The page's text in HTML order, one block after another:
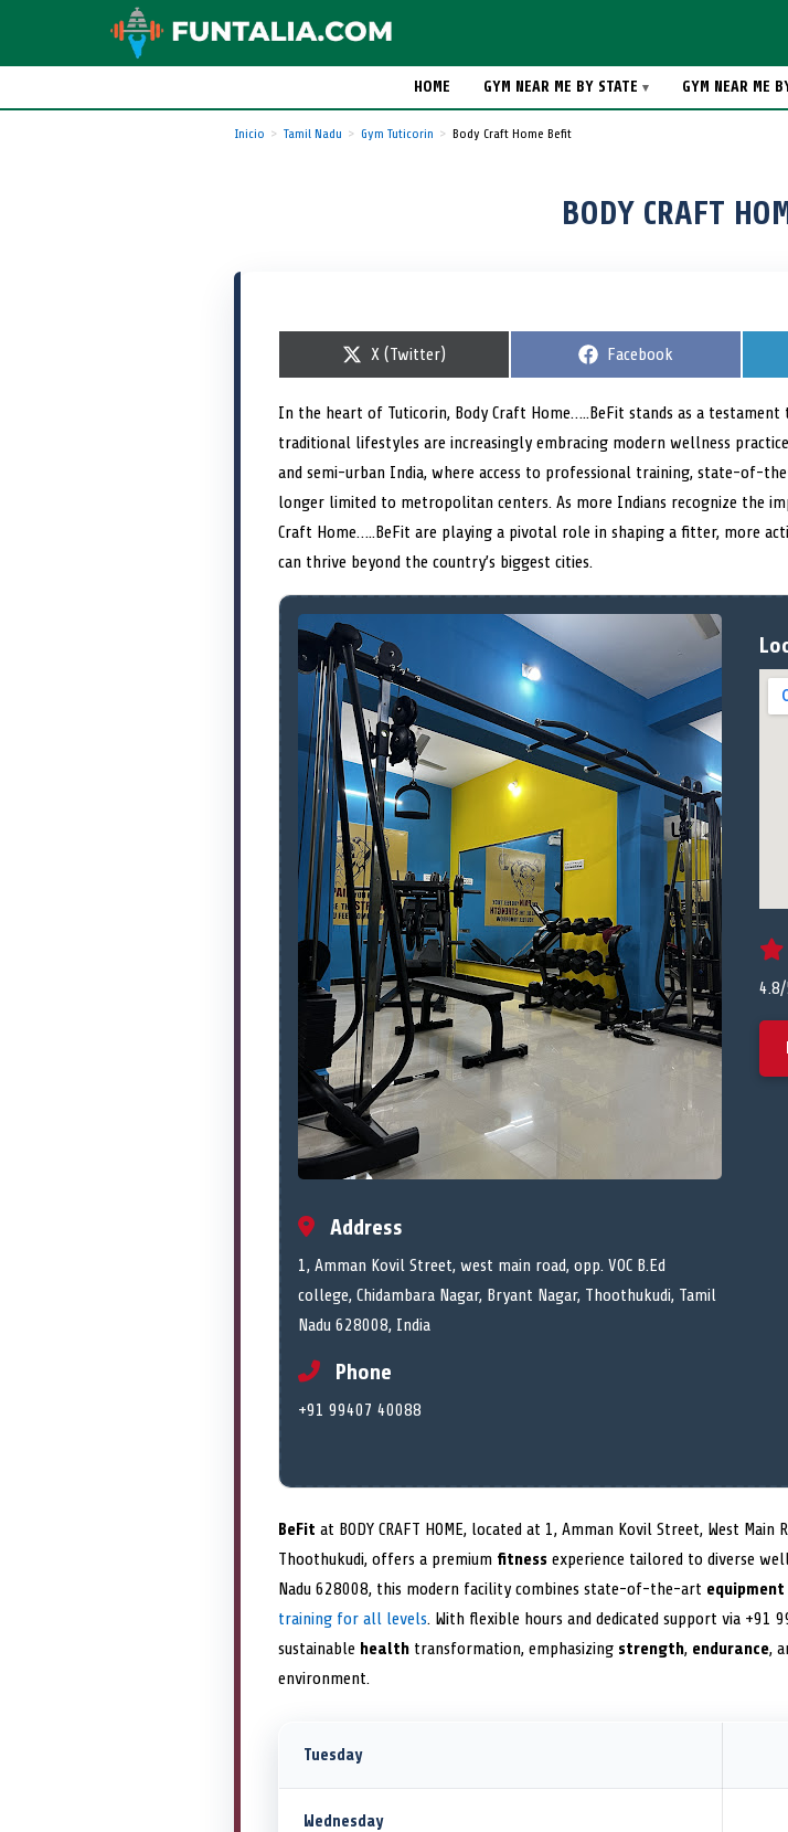
HOME GYM NEAR ME BY STATE GYM NEAR ME
Inicio Tamil Nadu Gym Tuticorin Body Craft Home Befit
BODY CRAFT
S
r
e
o
X (Twitter)
S
r
e
o
Facebook
In the heart of Tuticorin, Body Craft Home…..BeFit stands as a
traditional lifestyles are increasingly embracing modern wellness
and semi-urban India, where access to professional training, state-of-
longer limited to metropolitan centers. As more Indians recognize the
Craft Home…..BeFit are playing a pivotal role in shaping a fitter, more
can thrive beyond the country’s biggest cities.
Address
1, Amman Kovil Street, west main road, opp. VOC B.Ed
college, Chidambara Nagar, Bryant Nagar, Thoothukudi, Tamil
Nadu 628008, India
Phone
+91 99407 40088
BeFit at BODY CRAFT HOME, located at 1, Amman Kovil Street, West Main
Thoothukudi, offers a premium fitness experience tailored to diverse
Nadu 628008, this modern facility combines state-of-the-art equipment
training for all levels. With flexible hours and dedicated support via +91
sustainable health transformation, emphasizing strength, endurance,
environment.
Tuesday
Wednesday